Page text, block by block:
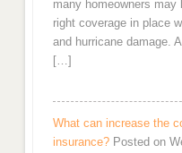
many homeowners may
right coverage in place
and hurricane damage.
[…]
What can increase the
insurance? Posted on